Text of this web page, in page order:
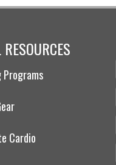
Programs
Cardio